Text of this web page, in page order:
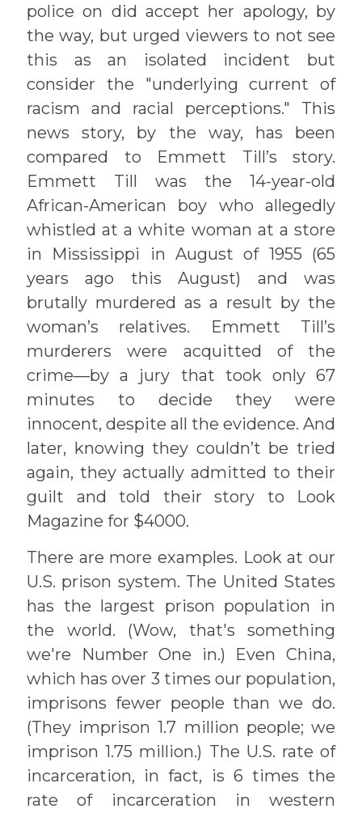
police on did accept her apology, by
the way, but urged viewers to not see
this as an isolated incident but
consider the "underlying current of
racism and racial perceptions." This
news story, by the way, has been
compared to Emmett Till’s story.
Emmett Till was the 14-year-old
African-American boy who allegedly
whistled at a white woman at a store
in Mississippi in August of 1955 (65
years ago this August) and was
brutally murdered as a result by the
woman’s relatives. Emmett Till’s
murderers were acquitted of the
crime—by a jury that took only 67
minutes to decide they were
innocent, despite all the evidence. And
later, knowing they couldn’t be tried
again, they actually admitted to their
guilt and told their story to Look
Magazine for $4000.
There are more examples. Look at our
U.S. prison system. The United States
has the largest prison population in
the world. (Wow, that's something
we're Number One in.) Even China,
which has over 3 times our population,
imprisons fewer people than we do.
(They imprison 1.7 million people; we
imprison 1.75 million.) The U.S. rate of
incarceration, in fact, is 6 times the
rate of incarceration in western